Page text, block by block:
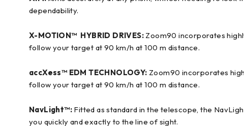
dependability.
X-MOTION™ HYBRID DRIVES: Zoom90 incorporates
follow your target at 90 km/h at 100 m distance.
accXess™ EDM TECHNOLOGY: Zoom90 incorporates
follow your target at 90 km/h at 100 m distance.
NavLight™: Fitted as standard in the telescope, the
you quickly and exactly to the line of sight.